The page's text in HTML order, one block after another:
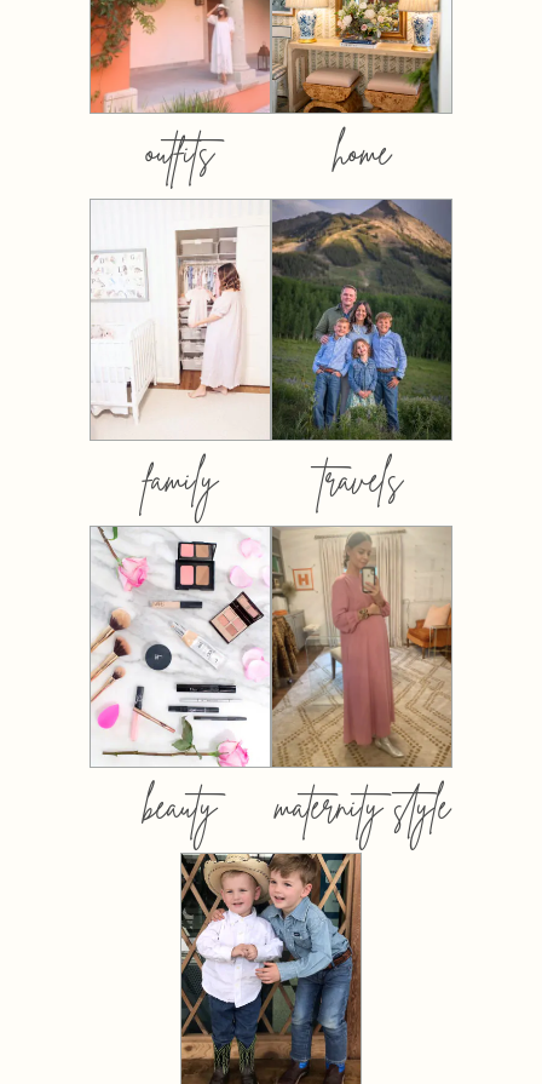
outfits home
family travels
beauty maternity style